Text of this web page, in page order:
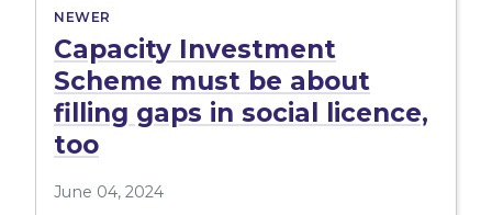
NEWER
Capacity Investment
Scheme must be about
filling gaps in social licence,
too
June 04, 2024